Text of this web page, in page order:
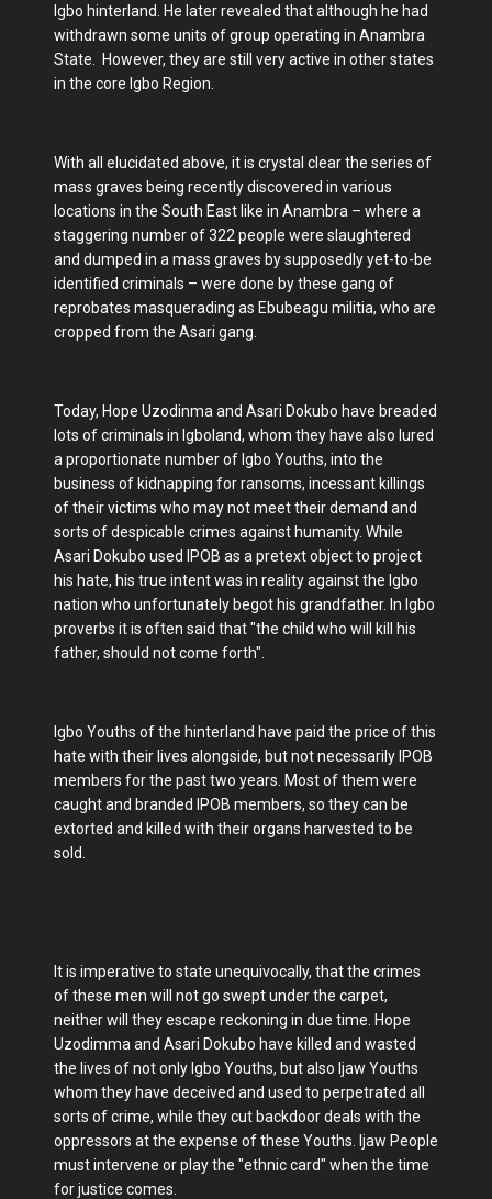
Igbo hinterland. He later revealed that although he had
withdrawn some units of group operating in Anambra
State. However, they are still very active in other states
in the core Igbo Region.
With all elucidated above, it is crystal clear the series of
mass graves being recently discovered in various
locations in the South East like in Anambra – where a
staggering number of 322 people were slaughtered
and dumped in a mass graves by supposedly yet-to-be
identified criminals – were done by these gang of
reprobates masquerading as Ebubeagu militia, who are
cropped from the Asari gang.
Today, Hope Uzodinma and Asari Dokubo have breaded
lots of criminals in Igboland, whom they have also lured
a proportionate number of Igbo Youths, into the
business of kidnapping for ransoms, incessant killings
of their victims who may not meet their demand and
sorts of despicable crimes against humanity. While
Asari Dokubo used IPOB as a pretext object to project
his hate, his true intent was in reality against the Igbo
nation who unfortunately begot his grandfather. In Igbo
proverbs it is often said that "the child who will kill his
father, should not come forth".
Igbo Youths of the hinterland have paid the price of this
hate with their lives alongside, but not necessarily IPOB
members for the past two years. Most of them were
caught and branded IPOB members, so they can be
extorted and killed with their organs harvested to be
sold.
It is imperative to state unequivocally, that the crimes
of these men will not go swept under the carpet,
neither will they escape reckoning in due time. Hope
Uzodimma and Asari Dokubo have killed and wasted
the lives of not only Igbo Youths, but also Ijaw Youths
whom they have deceived and used to perpetrated all
sorts of crime, while they cut backdoor deals with the
oppressors at the expense of these Youths. Ijaw People
must intervene or play the "ethnic card" when the time
for justice comes.